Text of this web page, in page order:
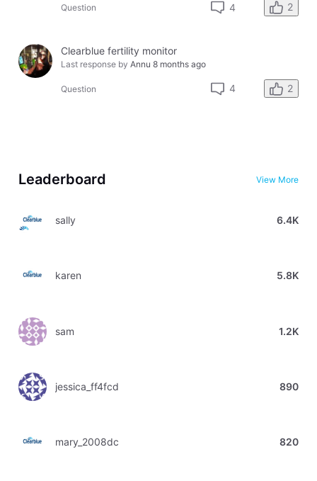
Question 4 2
Clearblue fertility monitor
Last response by Annu 8 months ago
Question 4 2
Leaderboard View More
sally 6.4K
karen 5.8K
sam 1.2K
jessica_ff4fcd 890
mary_2008dc 820